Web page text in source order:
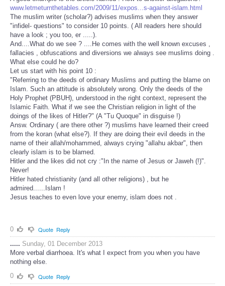
www.letmeturnthetables.com/2009/11/expos...s-against-islam.html
The muslim writer (scholar?) advises muslims when they answer
"infidel- questions" to consider 10 points. ( All readers here should
have a look ; you too, er .....).
And....What do we see ? ....He comes with the well known excuses ,
fallacies , obfuscations and diversions we always see muslims doing .
What else could he do?
Let us start with his point 10 :
"Referring to the deeds of ordinary Muslims and putting the blame on
Islam. Such an attitude is absolutely wrong. Only the deeds of the
Holy Prophet (PBUH), understood in the right context, represent the
Islamic Faith. What if we see the Christian religion in light of the
doings of the likes of Hitler?" (A "Tu Quoque" in disguise !)
Answ. Ordinary ( are there other ?) muslims have learned their creed
from the koran (what else?). If they are doing their evil deeds in the
name of their allah/mohammed, always crying "allahu akbar", then
clearly islam is to be blamed.
Hitler and the likes did not cry :"In the name of Jesus or Jaweh (!)".
Never!
Hitler hated christianity (and all other religions) , but he
admired......Islam !
Jesus teaches to even love your enemy, islam does not .
0 Quote Reply
..... Sunday, 01 December 2013
More verbal diarrhoea. It's what I expect from you when you have
nothing else.
0
Quote Reply